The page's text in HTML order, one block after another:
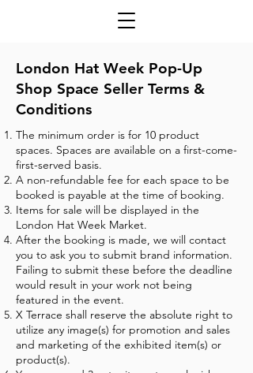
London Hat Week Pop-Up
Shop Space Seller Terms &
Conditions
The minimum order is for 10 product
spaces. Spaces are available on a first-come-
first-served basis.
A non-refundable fee for each space to be
booked is payable at the time of booking.
Items for sale will be displayed in the
London Hat Week Market.
After the booking is made, we will contact
you to ask you to submit brand information.
Failing to submit these before the deadline
would result in your work not being
featured in the event.
X Terrace shall reserve the absolute right to
utilize any image(s) for promotion and sales
and marketing of the exhibited item(s) or
product(s).